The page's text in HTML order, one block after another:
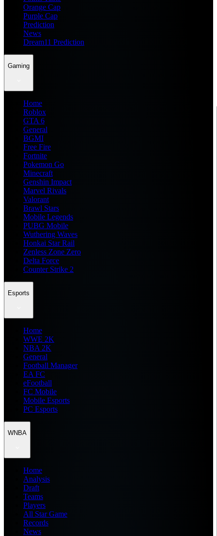
Orange Cap
Purple Cap
Prediction
News
Dream11 Prediction
Gaming
Home
Roblox
GTA 6
General
BGMI
Free Fire
Fortnite
Pokemon Go
Minecraft
Genshin Impact
Marvel Rivals
Valorant
Brawl Stars
Mobile Legends
PUBG Mobile
Wuthering Waves
Honkai Star Rail
Zenless Zone Zero
Delta Force
Counter Strike 2
Esports
Home
WWE 2K
NBA 2K
General
Football Manager
EA FC
eFootball
FC Mobile
Mobile Esports
PC Esports
WNBA
Home
Analysis
Draft
Teams
Players
All Star Game
Records
News